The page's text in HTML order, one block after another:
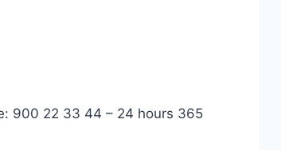
900 22 33 44 – 24 hours 365